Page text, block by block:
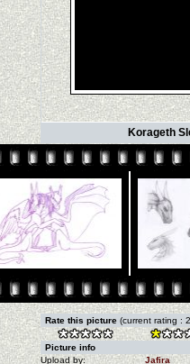
Korageth
Rate this picture (current rating :
Picture info
Upload by:
Jafira